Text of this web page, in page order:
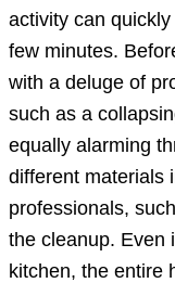
activity can
few minutes.
with a deluge of
such as a
equally alarming
different materials
professionals,
the cleanup. Even
kitchen, the entire